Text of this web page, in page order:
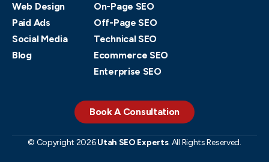
Web Design
Paid Ads
Social Media
Blog
On-Page SEO
Off-Page SEO
Technical SEO
Ecommerce SEO
Enterprise SEO
Book A Consultation
© Copyright 2026Utah SEO Experts. All Rights Reserved.